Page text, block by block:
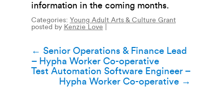
information in the coming months.
Categories: Young Adult Arts & Culture Grant
posted by Kenzie Love
Post
navigation
← Senior Operations & Finance Lead
– Hypha Worker Co-operative
Test Automation Software Engineer –
Hypha Worker Co-operative →